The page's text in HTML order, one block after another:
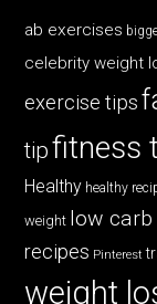
ab exercises
celebrity weight
exercise tips
tipfitness
Healthy healthy
weight low carb
recipes Pinterest
weight